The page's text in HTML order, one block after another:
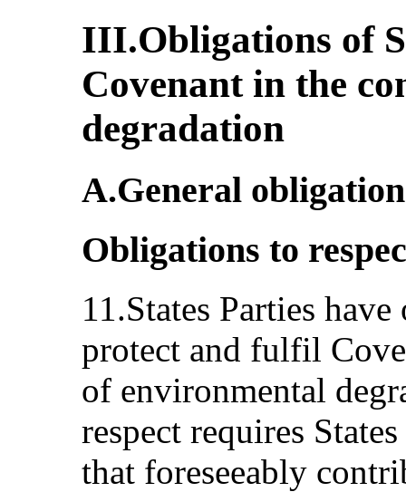
III.Obligations of
Covenant in the
degradation
A.General
Obligations to
11.States Parties
protect and fulfil
of environmental
respect requires
that foreseeably